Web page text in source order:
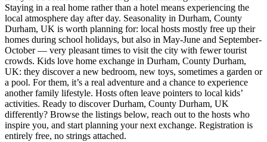
Staying in a real home rather than a hotel means experiencing the
local atmosphere day after day. Seasonality in Durham, County
Durham, UK is worth planning for: local hosts mostly free up their
homes during school holidays, but also in May-June and September-
October — very pleasant times to visit the city with fewer tourist
crowds. Kids love home exchange in Durham, County Durham,
UK: they discover a new bedroom, new toys, sometimes a garden or
a pool. For them, it’s a real adventure and a chance to experience
another family lifestyle. Hosts often leave pointers to local kids’
activities. Ready to discover Durham, County Durham, UK
differently? Browse the listings below, reach out to the hosts who
inspire you, and start planning your next exchange. Registration is
entirely free, no strings attached.